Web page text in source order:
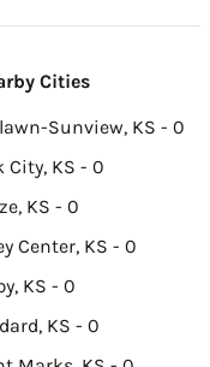
Cities
Sunview, KS - 0
City, KS - 0
KS - 0
Center, KS - 0
KS - 0
KS - 0